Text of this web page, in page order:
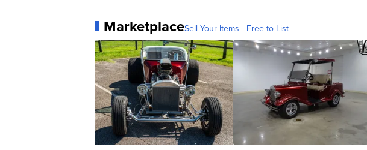
MarketplaceSell Your Items - Free to List